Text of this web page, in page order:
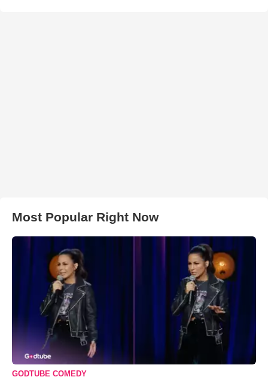
Most Popular Right Now
GODTUBE COMEDY